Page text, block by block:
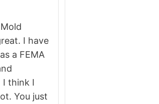
I have
a FEMA
I think I
You just